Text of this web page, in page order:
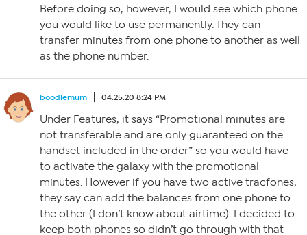
Before doing so, however, I would see which phone
you would like to use permanently. They can
transfer minutes from one phone to another as well
as the phone number.
boodlemum 04.25.20 8:24 PM
Under Features, it says “Promotional minutes are
not transferable and are only guaranteed on the
handset included in the order” so you would have
to activate the galaxy with the promotional
minutes. However if you have two active tracfones,
they say can add the balances from one phone to
the other (I don’t know about airtime). I decided to
keep both phones so didn’t go through with that